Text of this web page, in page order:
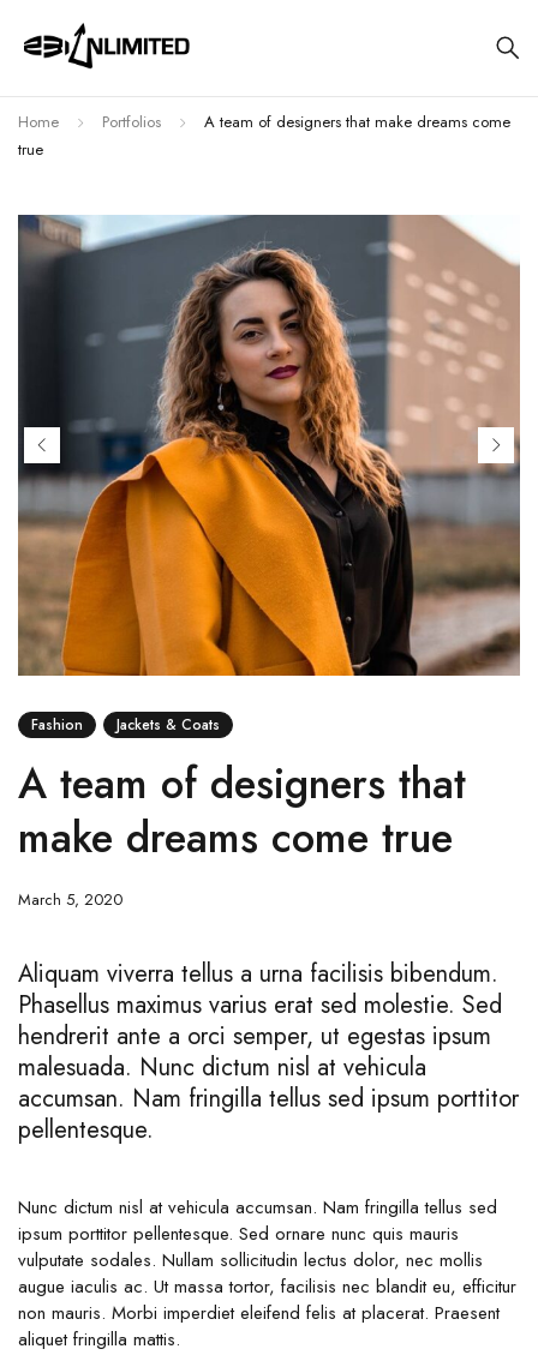
Home Portfolios
A team of designers that make dreams come
true
Fashion Jackets & Coats
A team of designers that
make dreams come true
March 5, 2020
Aliquam viverra tellus a urna facilisis bibendum.
Phasellus maximus varius erat sed molestie. Sed
hendrerit ante a orci semper, ut egestas ipsum
malesuada. Nunc dictum nisl at vehicula
accumsan. Nam fringilla tellus sed ipsum porttitor
pellentesque.
Nunc dictum nisl at vehicula accumsan. Nam fringilla tellus sed
ipsum porttitor pellentesque. Sed ornare nunc quis mauris
vulputate sodales. Nullam sollicitudin lectus dolor, nec mollis
augue iaculis ac. Ut massa tortor, facilisis nec blandit eu, efficitur
non mauris. Morbi imperdiet eleifend felis at placerat. Praesent
aliquet fringilla mattis.